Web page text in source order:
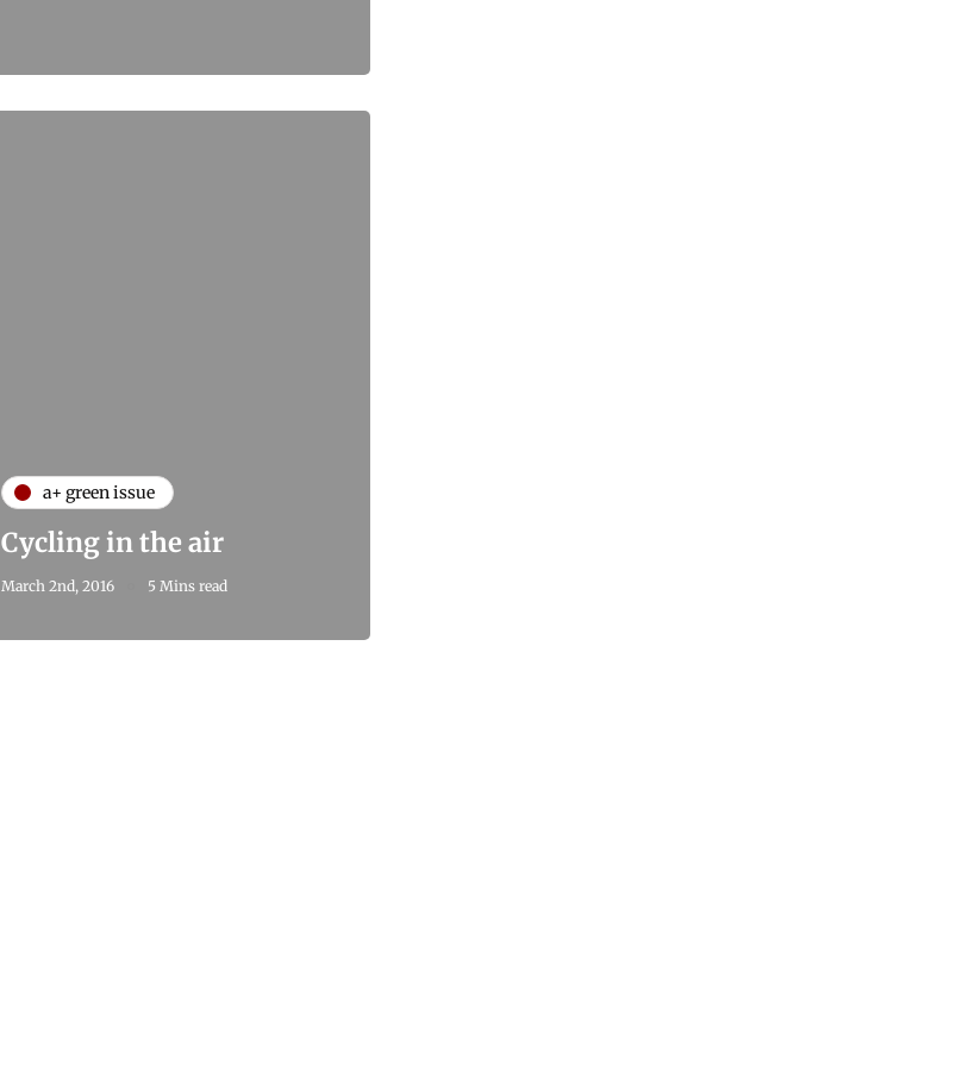
a+ green issue
Cycling in the air
March 2nd, 2016 5 Mins read